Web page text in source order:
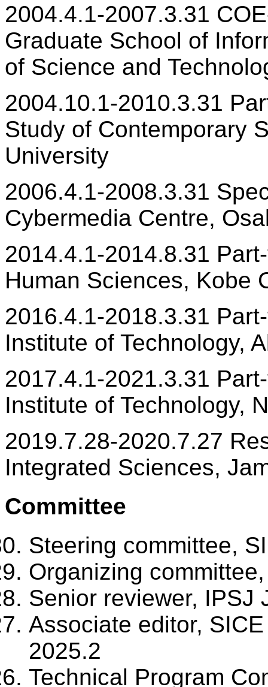
2004.4.1-2007.3.31
Graduate School of
of Science and
2004.10.1-2010.3.31
Study of Contemporary
University
2006.4.1-2008.3.31
Cybermedia Centre,
2014.4.1-2014.8.31
Human Sciences, Kobe
2016.4.1-2018.3.31
Institute of Technology,
2017.4.1-2021.3.31
Institute of Technology,
2019.7.28-2020.7.27
Integrated Sciences,
Committee
Steering committee,
Organizing
Senior reviewer, IPSJ
Associate editor,
2025.2
Technical Program